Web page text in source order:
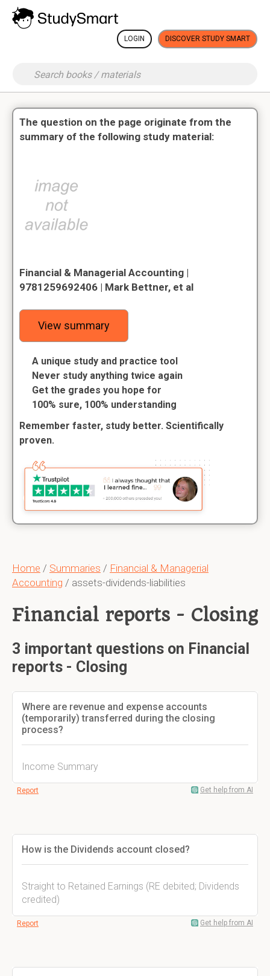
LOGIN DISCOVER STUDY SMART
Home / Summaries / Financial & Managerial
Accounting / assets-dividends-liabilities
Financial reports - Closing
3 important questions on Financial
reports - Closing
Where are revenue and expense accounts
(temporarily) transferred during the closing
process?
Income Summary
Report Get help from AI
How is the Dividends account closed?
Straight to Retained Earnings (RE debited; Dividends
credited)
Report Get help from AI
The question on the page originate from the
summary of the following study material:
Financial & Managerial Accounting |
9781259692406 | Mark Bettner, et al
View summary
A unique study and practice tool
Never study anything twice again
Get the grades you hope for
100% sure, 100% understanding
Remember faster, study better. Scientifically
proven.